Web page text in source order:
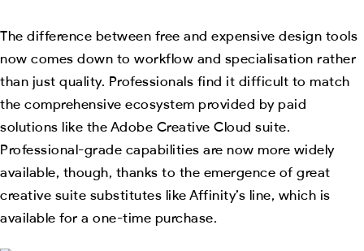
The difference between free and expensive design tools
now comes down to workflow and specialisation rather
than just quality. Professionals find it difficult to match
the comprehensive ecosystem provided by paid
solutions like the Adobe Creative Cloud suite.
Professional-grade capabilities are now more widely
available, though, thanks to the emergence of great
creative suite substitutes like Affinity’s line, which is
available for a one-time purchase.